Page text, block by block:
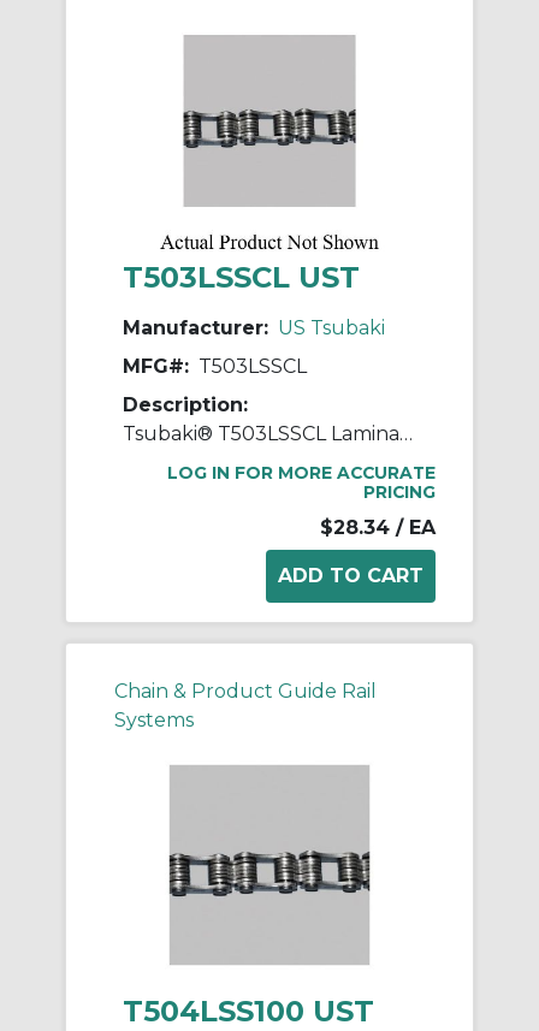
T503LSSCL UST
Manufacturer: US Tsubaki
MFG#: T503LSSCL
Description:
Tsubaki® T503LSSCL Laminated Block Connecting Link, T503LSS Chain, 1 in Pitch, 0.437 in OAW, 304 Stainless Steel
LOG IN FOR MORE ACCURATE
PRICING
$28.34 / EA
Chain & Product Guide Rail
Systems
T504LSS100 UST